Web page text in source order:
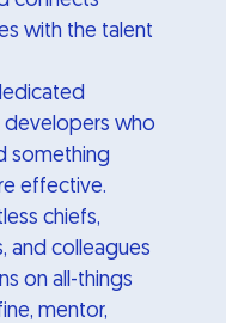
with the talent
who
something
effective.
chiefs,
and colleagues
on all-things
mentor,